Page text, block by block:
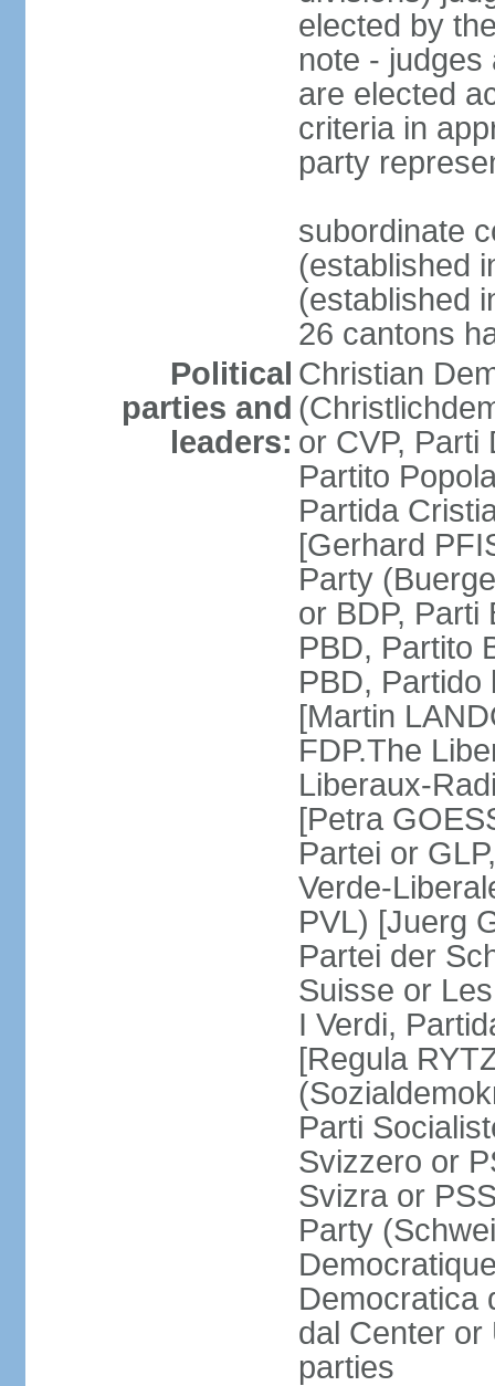
elected by
note - judges
are elected
criteria in
party
subordinate
(established
(established
26 cantons
Political
parties and
leaders:
Christian
or CVP, Parti
Partito
Partida
[Gerhard
Party
or BDP, Parti
PBD, Partito
PBD,
[Martin
FDP.The
Liberaux-
[Petra
Partei or
Verde-
PVL) [Juerg
Partei der
Suisse or
I Verdi,
[Regula
Parti
Svizzero or
Svizra or
Party
Democratica
dal Center or
parties